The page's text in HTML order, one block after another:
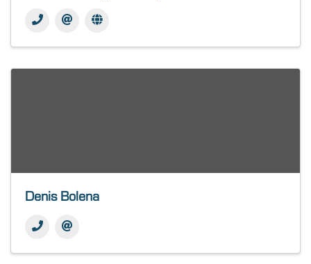
Denis Bolena